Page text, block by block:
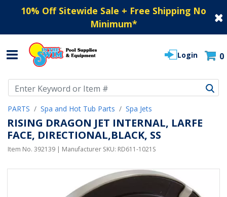
10% Off Sitewide Sale + Free Shipping No
Minimum*
Login 0
PARTS Spa and Hot Tub Parts Spa Jets
RISING DRAGON JET INTERNAL, LARFE
FACE, DIRECTIONAL,BLACK, SS
Item No. 392139 | Manufacturer SKU: RD611-1021S